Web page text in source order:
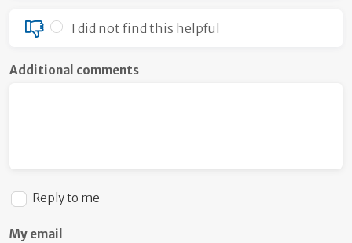
I did not find this helpful
Additional comments
Reply to me
My email